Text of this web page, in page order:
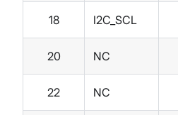
18 I2C_SCL
20 NC
22 NC